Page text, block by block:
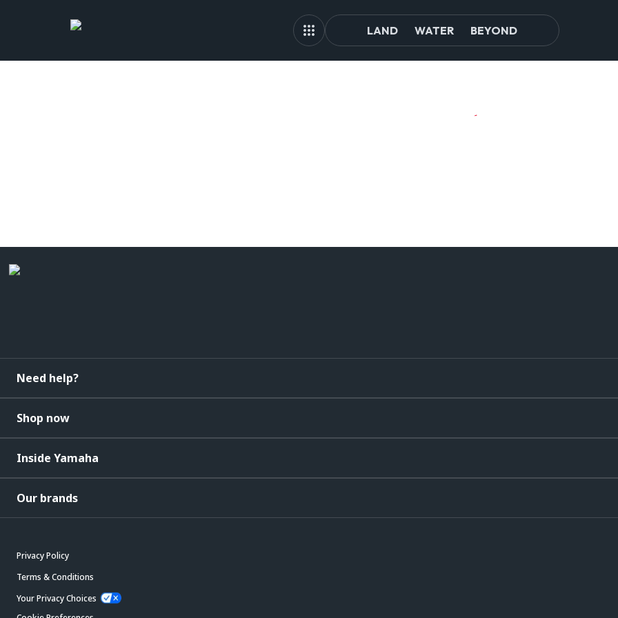
LAND WATER BEYOND
Need help?
Shop now
Inside Yamaha
Our brands
Privacy Policy
Terms & Conditions
Your Privacy Choices